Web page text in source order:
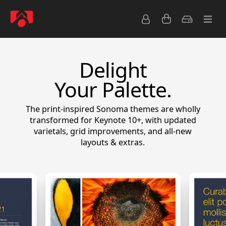
Delight
Your Palette.
The print-inspired Sonoma themes are wholly
transformed for Keynote 10+, with updated
varietals, grid improvements, and all-new
layouts & extras.